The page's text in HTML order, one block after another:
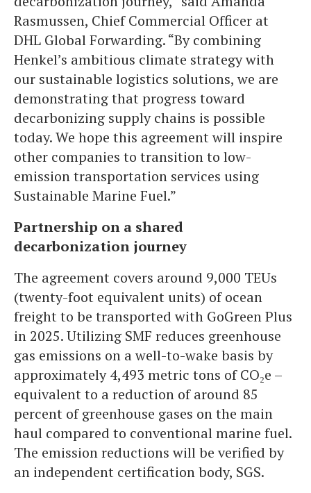
Rasmussen, Chief Commercial Officer at
DHL Global Forwarding. “By combining
Henkel’s ambitious climate strategy with
our sustainable logistics solutions, we are
demonstrating that progress toward
decarbonizing supply chains is possible
today. We hope this agreement will inspire
other companies to transition to low-
emission transportation services using
Sustainable Marine Fuel.”
Partnership on a shared
decarbonization journey
The agreement covers around 9,000 TEUs
(twenty-foot equivalent units) of ocean
freight to be transported with GoGreen Plus
in 2025. Utilizing SMF reduces greenhouse
gas emissions on a well-to-wake basis by
approximately 4,493 metric tons of CO₂e –
equivalent to a reduction of around 85
percent of greenhouse gases on the main
haul compared to conventional marine fuel.
The emission reductions will be verified by
an independent certification body, SGS.